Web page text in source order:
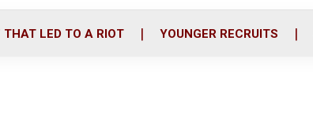
o
r
i
LED TO A RIOT YOUNGER RECRUITS